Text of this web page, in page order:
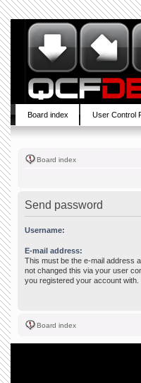
Board index User Control
Board index
Send password
Username:
E-mail address:
This must be the e-mail address
not changed this via your user
you registered your account with.
Board index